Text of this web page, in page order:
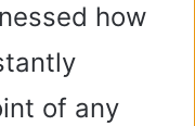
how
of any